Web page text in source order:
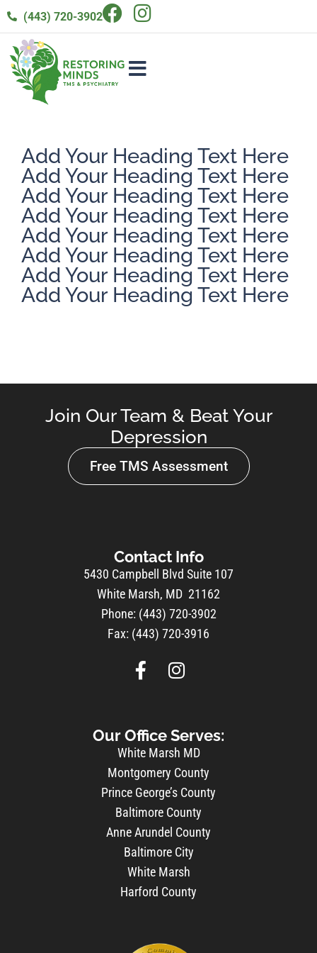
(443) 720-3902
Add Your Heading Text Here
Add Your Heading Text Here
Add Your Heading Text Here
Add Your Heading Text Here
Add Your Heading Text Here
Add Your Heading Text Here
Add Your Heading Text Here
Add Your Heading Text Here
Join Our Team & Beat Your
Depression
Free TMS Assessment
Contact Info
5430 Campbell Blvd Suite 107
White Marsh, MD 21162
Phone: (443) 720-3902
Fax: (443) 720-3916
Our Office Serves:
White Marsh MD
Montgomery County
Prince George’s County
Baltimore County
Anne Arundel County
Baltimore City
White Marsh
Harford County